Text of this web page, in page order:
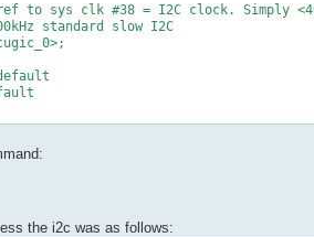
clk #38 = I2C clock. Simply
standard slow I2C
the i2c was as follows: